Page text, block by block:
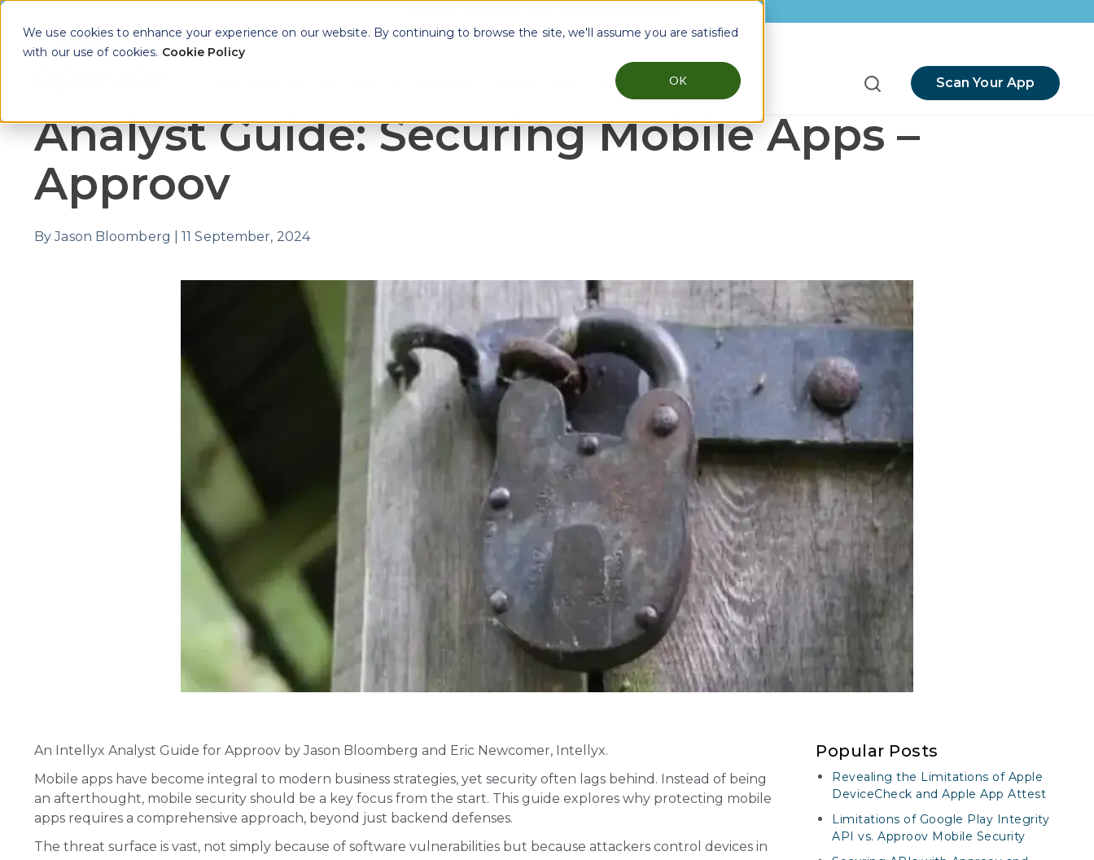
We use cookies to enhance your experience on our website. By continuing to browse the site, we'll assume you are satisfied
with our use of cookies. Cookie Policy
OK
Show submenu for Industries
Resources Show submenu for Resources Scan Your App
Analyst Guide: Securing Mobile Apps –
Approov
By Jason Bloomberg |11 September, 2024
An Intellyx Analyst Guide for Approov by Jason Bloomberg and Eric Newcomer, Intellyx.
Mobile apps have become integral to modern business strategies, yet security often lags behind. Instead of being
an afterthought, mobile security should be a key focus from the start. This guide explores why protecting mobile
apps requires a comprehensive approach, beyond just backend defenses.
The threat surface is vast, not simply because of software vulnerabilities but because attackers control devices in
Popular Posts
Revealing the Limitations of Apple
DeviceCheck and Apple App Attest
Limitations of Google Play Integrity
API vs. Approov Mobile Security